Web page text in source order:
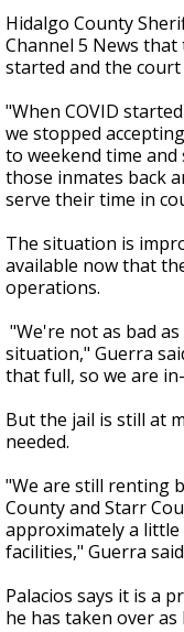
Hidalgo County
Channel 5 News
started and the
"When COVID
we stopped
to weekend time
those inmates back
serve their time in
The situation is
available now that
operations.
"We're not as bad
situation," Guerra
that full, so we are
But the jail is still at
needed.
"We are still renting
County and Starr
approximately a
facilities," Guerra
Palacios says it is a
he has taken over